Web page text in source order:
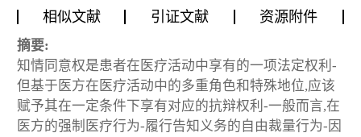
相似文献
引证文献 资源附件
摘要:
知情同意权是患者在医疗活动中享有的一项法定权利-
但基于医方在医疗活动中的多重角色和特殊地位,应该
赋予其在一定条件下享有对应的抗辩权利-一般而言,在
医方的强制医疗行为-履行告知义务的自由裁量行为-因